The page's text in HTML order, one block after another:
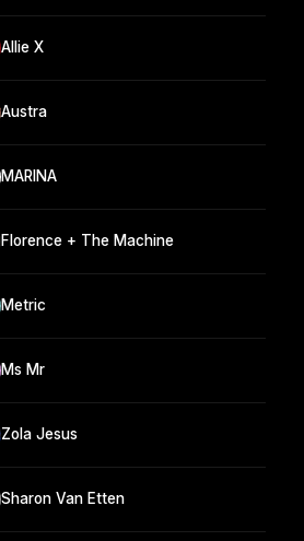
Allie X
Austra
MARINA
Florence + The Machine
Metric
Ms Mr
Zola Jesus
Sharon Van Etten